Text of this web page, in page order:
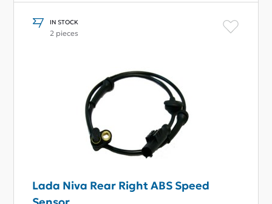
IN STOCK
2 pieces
Lada Niva Rear Right ABS Speed